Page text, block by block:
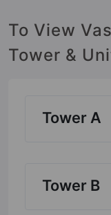
To View
Tower &
Tower A
Tower B